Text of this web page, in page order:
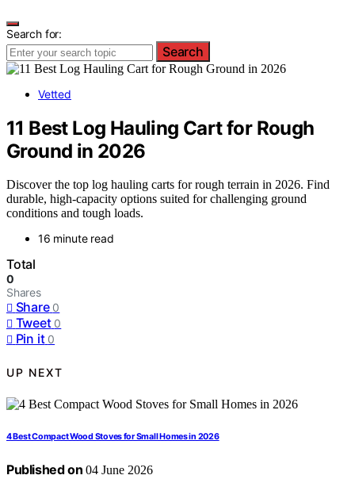
Search for:
Search
Vetted
11 Best Log Hauling Cart for Rough
Ground in 2026
Discover the top log hauling carts for rough terrain in 2026. Find
durable, high-capacity options suited for challenging ground
conditions and tough loads.
16 minute read
Total
0
Shares
Share 0
Tweet 0
Pin it 0
UP NEXT
4 Best Compact Wood Stoves for Small Homes in 2026
Published on 04 June 2026